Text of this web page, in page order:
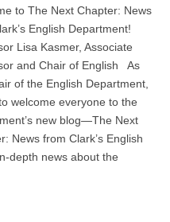
to The Next Chapter: News
English Department!
Lisa Kasmer, Associate
and Chair of English As
of the English Department,
welcome everyone to the
new blog—The Next
News from Clark’s English
depth news about the